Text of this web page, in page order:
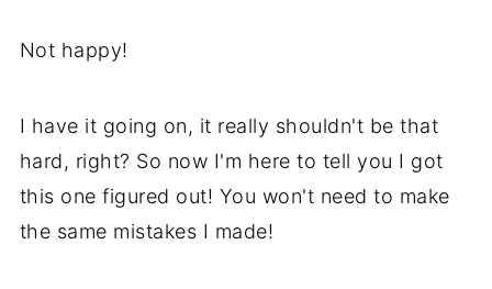
Not happy!
I have it going on, it really shouldn't be that
hard, right? So now I'm here to tell you I got
this one figured out! You won't need to make
the same mistakes I made!